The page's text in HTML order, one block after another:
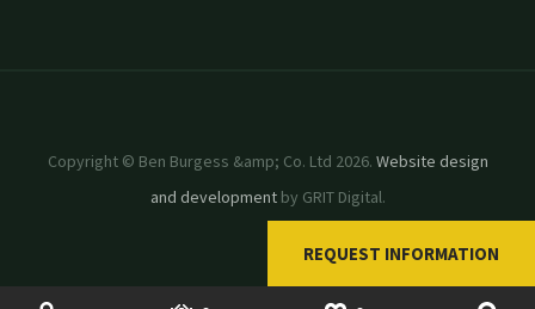
REQUEST INFORMATION
Copyright © Ben Burgess &amp; Co. Ltd 2026. Website design
and developmentby GRIT Digital.